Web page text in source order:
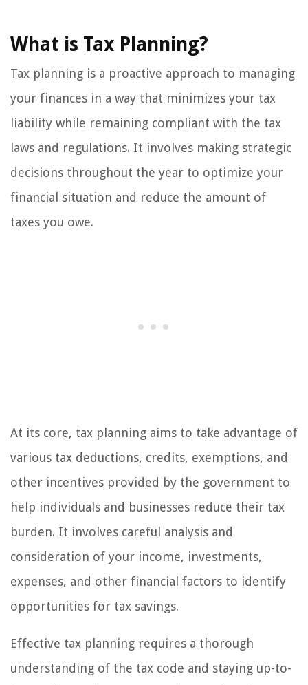
What is Tax Planning?
Tax planning is a proactive approach to managing
your finances in a way that minimizes your tax
liability while remaining compliant with the tax
laws and regulations. It involves making strategic
decisions throughout the year to optimize your
financial situation and reduce the amount of
taxes you owe.
At its core, tax planning aims to take advantage of
various tax deductions, credits, exemptions, and
other incentives provided by the government to
help individuals and businesses reduce their tax
burden. It involves careful analysis and
consideration of your income, investments,
expenses, and other financial factors to identify
opportunities for tax savings.
Effective tax planning requires a thorough
understanding of the tax code and staying up-to-